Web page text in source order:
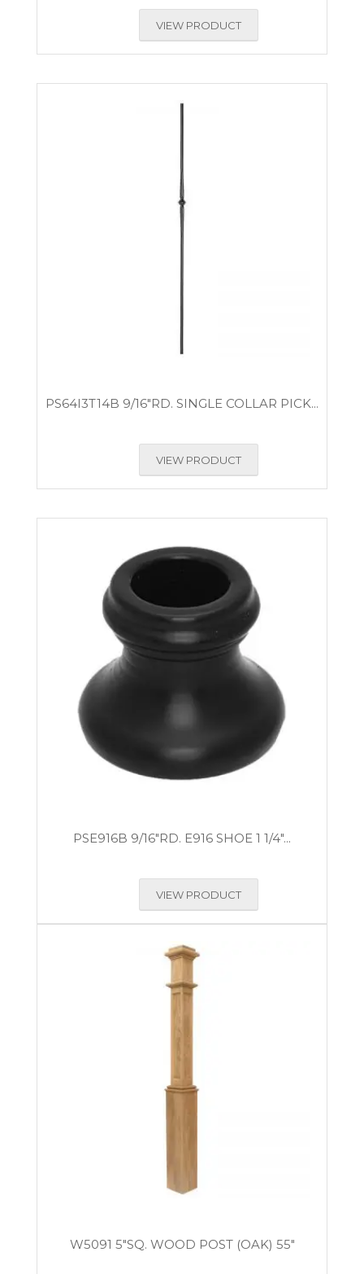
VIEW PRODUCT
PS64I3T14B 9/16″RD. SINGLE COLLAR PICK...
VIEW PRODUCT
PSE916B 9/16″RD. E916 SHOE 1 1/4″...
VIEW PRODUCT
W5091 5″SQ. WOOD POST (OAK) 55″